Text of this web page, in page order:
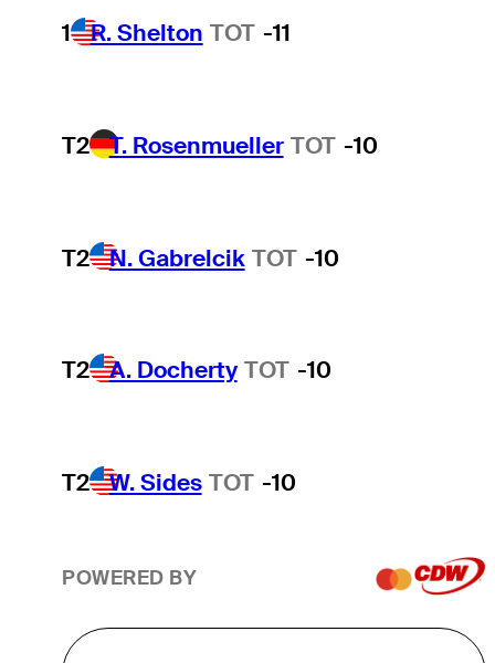
1 R. Shelton TOT -11
T2 T. Rosenmueller TOT -10
T2 N. Gabrelcik TOT -10
T2 A. Docherty TOT -10
T2 W. Sides TOT -10
POWERED BY